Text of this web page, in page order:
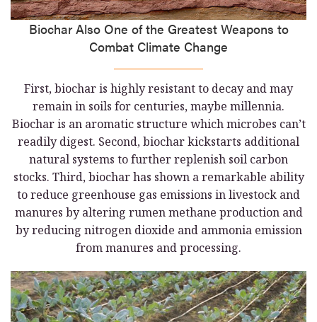
Biochar Also One of the Greatest Weapons to
Combat Climate Change
First, biochar is highly resistant to decay and may
remain in soils for centuries, maybe millennia.
Biochar is an aromatic structure which microbes can’t
readily digest. Second, biochar kickstarts additional
natural systems to further replenish soil carbon
stocks. Third, biochar has shown a remarkable ability
to reduce greenhouse gas emissions in livestock and
manures by altering rumen methane production and
by reducing nitrogen dioxide and ammonia emission
from manures and processing.